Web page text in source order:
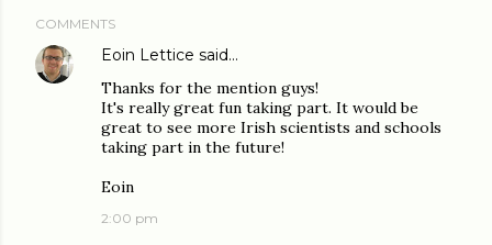
COMMENTS
Eoin Lettice said…
Thanks for the mention guys!
It's really great fun taking part. It would be
great to see more Irish scientists and schools
taking part in the future!
Eoin
2:00 pm